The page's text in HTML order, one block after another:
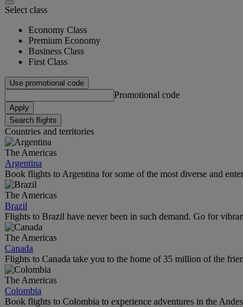
Select class
Economy Class
Premium Economy
Business Class
First Class
Use promotional code
Promotional code
Apply
Search flights
Countries and territories
The Americas
Argentina
Book flights to Argentina for some of the most diverse and
The Americas
Brazil
Flights to Brazil have never been in such demand. Go for
The Americas
Canada
Flights to Canada take you to the home of 35 million of the
The Americas
Colombia
Book flights to Colombia to experience adventures in the